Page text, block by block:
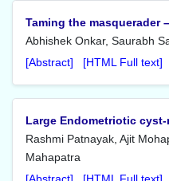
Taming the masquerader
Abhishek Onkar, Saurabh
[Abstract]
[HTML Full text]
Large Endometriotic
Rashmi Patnayak, Ajit
Mahapatra